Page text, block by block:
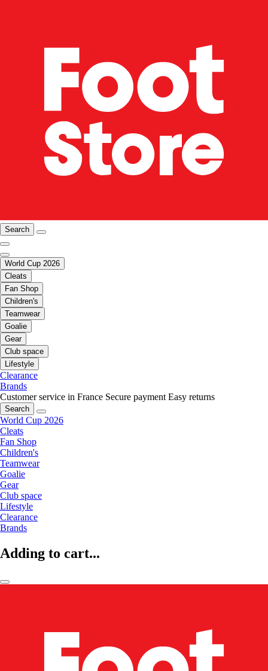
Search
World Cup 2026
Cleats
Fan Shop
Children's
Teamwear
Goalie
Gear
Club space
Lifestyle
Clearance
Brands
Customer service in France Secure payment Easy returns
Search
World Cup 2026
Cleats
Fan Shop
Children's
Teamwear
Goalie
Gear
Club space
Lifestyle
Clearance
Brands
Adding to cart...